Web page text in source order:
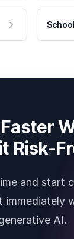
Risk-
and start
immediately
AI.